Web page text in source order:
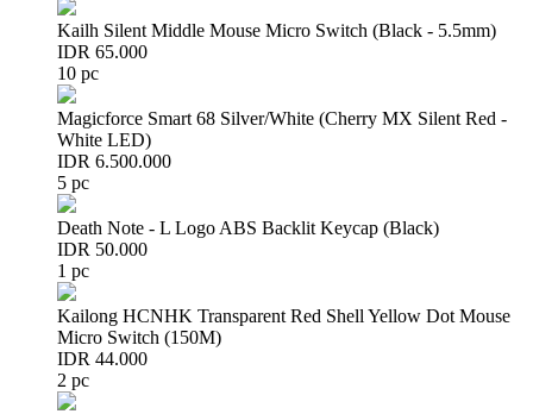
Kailh Silent Middle Mouse Micro Switch (Black - 5.5mm)
IDR 65.000
10 pc
Magicforce Smart 68 Silver/White (Cherry MX Silent Red -
White LED)
IDR 6.500.000
5 pc
Death Note - L Logo ABS Backlit Keycap (Black)
IDR 50.000
1 pc
Kailong HCNHK Transparent Red Shell Yellow Dot Mouse
Micro Switch (150M)
IDR 44.000
2 pc